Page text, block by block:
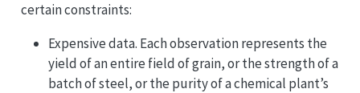
certain constraints:
Expensive data. Each observation represents the
yield of an entire field of grain, or the strength of a
batch of steel, or the purity of a chemical plant’s